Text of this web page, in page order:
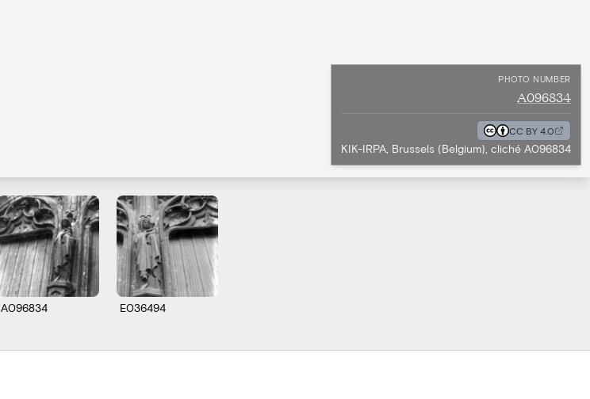
PHOTO NUMBER
A096834
CC BY 4.0
KIK-IRPA, Brussels (Belgium), cliché A096834
A096834 E036494